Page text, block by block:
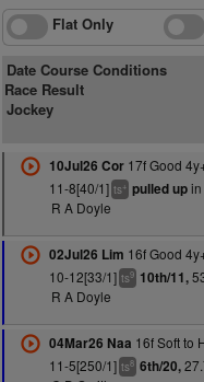
Flat Only
Date Course Conditions
Race Result
Jockey
10Jul26 Cor17f Good
11-8[40/1] ts+ pulled upin
R A Doyle
02Jul26 Lim 16f Good
10-12[33/1] ts9 10th/11,
R A Doyle
04Mar26 Naa 16f Soft to
11-5[250/1] ts8 6th/20,